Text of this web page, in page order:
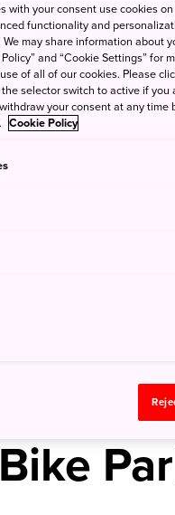
Bike
with your consent use cookies
functionality and
may share information about
and “Cookie Settings” for
of all of our cookies. Please
selector switch to active if
your consent at any time
Cookie Policy